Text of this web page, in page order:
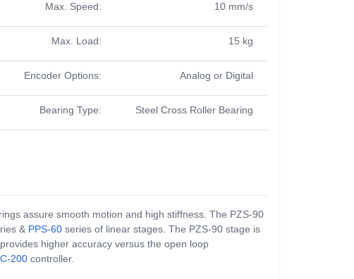
Max. Speed: 10 mm/s
Max. Load: 15 kg
Encoder Options: Analog or Digital
Bearing Type: Steel Cross Roller Bearing
assure smooth motion and high stiffness. The PZS-90
& PPS-60 series of linear stages. The PZS-90 stage is
higher accuracy versus the open loop
200 controller.